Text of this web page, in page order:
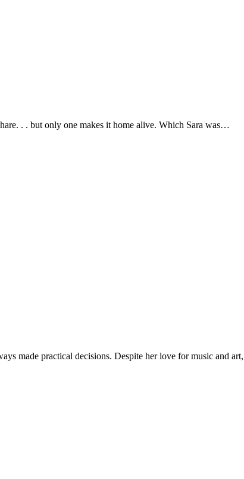
. . but only one makes it home alive. Which Sara was…
made practical decisions. Despite her love for music and